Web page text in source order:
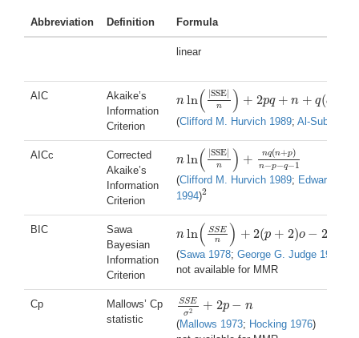
Abbreviation Definition Formula
linear
AIC
Akaike’s
Information
Criterion
nln( SSE|
n ) + 2pq + n + q(q
nln(|SSE|n)+ 2 pq+n+q q+ 1)
(Clifford M. Hurvich 1989; Al-Subaihi
AICc
Corrected
Akaike’s
Information
Criterion
nln( SSE|
n ) + nq(n+p)
n−p−q−1
nln(|SSE|n)+ n q(n +p)n−p−q
(Clifford M. Hurvich 1989; Edward J.
1994)2
2
BIC
Sawa
Bayesian
Information
Criterion
nln( SSE
n
) + 2(p + 2)o − 2
nln(S S En)+ 2 p+ 2)o− 2o2,o=nσ2 S
(Sawa 1978; George G. Judge 1985
not available for MMR
Cp
Mallows’ Cp
statistic
SSE
σ2 + 2p − n
SSEσ2+ 2p−n
(Mallows 1973; Hocking 1976)